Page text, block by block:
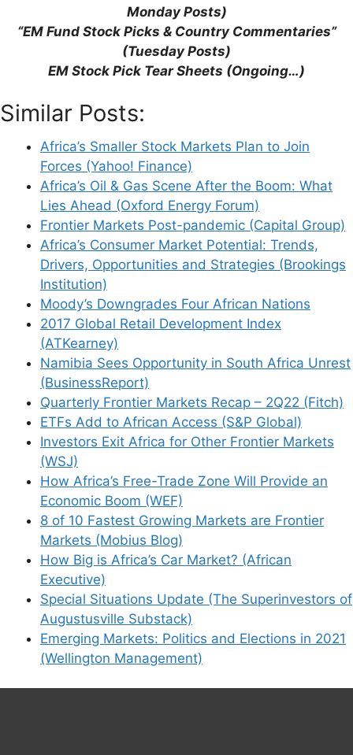
Monday Posts)
“EM Fund Stock Picks & Country Commentaries”
(Tuesday Posts)
EM Stock Pick Tear Sheets (Ongoing…)
Similar Posts:
Africa’s Smaller Stock Markets Plan to Join
Forces (Yahoo! Finance)
Africa’s Oil & Gas Scene After the Boom: What
Lies Ahead (Oxford Energy Forum)
Frontier Markets Post-pandemic (Capital Group)
Africa’s Consumer Market Potential: Trends,
Drivers, Opportunities and Strategies (Brookings
Institution)
Moody’s Downgrades Four African Nations
2017 Global Retail Development Index
(ATKearney)
Namibia Sees Opportunity in South Africa Unrest
(BusinessReport)
Quarterly Frontier Markets Recap – 2Q22 (Fitch)
ETFs Add to African Access (S&P Global)
Investors Exit Africa for Other Frontier Markets
(WSJ)
How Africa’s Free-Trade Zone Will Provide an
Economic Boom (WEF)
8 of 10 Fastest Growing Markets are Frontier
Markets (Mobius Blog)
How Big is Africa’s Car Market? (African
Executive)
Special Situations Update (The Superinvestors of
Augustusville Substack)
Emerging Markets: Politics and Elections in 2021
(Wellington Management)
Support This Site